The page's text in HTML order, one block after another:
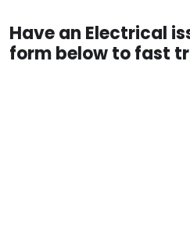
Have an Electrical
form below to fast